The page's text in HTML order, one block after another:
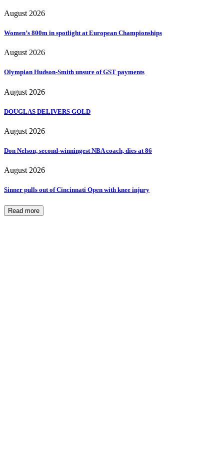
August 2026
Women’s 800m in spotlight at European Championships
August 2026
Olympian Hudson-Smith unsure of GST payments
August 2026
DOUGLAS DELIVERS GOLD
August 2026
Don Nelson, second-winningest NBA coach, dies at 86
August 2026
Sinner pulls out of Cincinnati Open with knee injury
Read more